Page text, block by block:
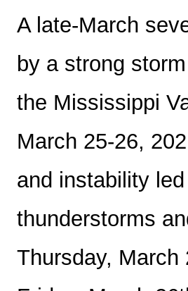
A late-March
by a strong
the Mississippi
March 25-26,
and instability
thunderstorms
Thursday,